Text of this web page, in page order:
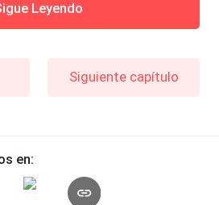
Leyendo
Siguiente capítulo
en: